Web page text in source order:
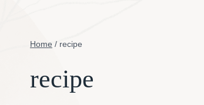
Home / recipe
recipe